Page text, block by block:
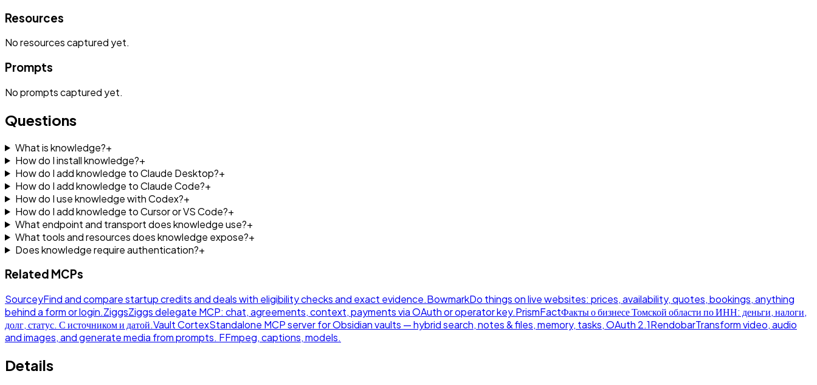
Resources
Noresourcescaptured yet.
Prompts
Nopromptscaptured yet.
Questions
What is knowledge?+
How do I install knowledge?+
How do I add knowledge to Claude Desktop?+
How do I add knowledge to Claude Code?+
How do I use knowledge with Codex?+
How do I add knowledge to Cursor or VS Code?+
What endpoint and transport does knowledge use?+
What tools and resources does knowledge expose?+
Does knowledge require authentication?+
Related MCPs
SourceyFind and compare startup credits and deals with eligibility checks and exact evidence.BowmarkDo things on live websites: prices, availability, quotes, bookings, anything
behind a form or login.ZiggsZiggs delegate MCP: chat, agreements, context, payments via OAuth or operator key.PrismFactФакты о бизнесе Томской области по ИНН: деньги, налоги,
долг, статус. С источником и датой.Vault CortexStandalone MCP server for Obsidian vaults — hybrid search, notes & files, memory, tasks, OAuth 2.1RendobarTransform video, audio
and images, and generate media from prompts. FFmpeg, captions, models.
Details